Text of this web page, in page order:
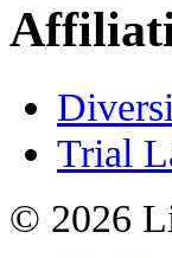
Trial
© 2026